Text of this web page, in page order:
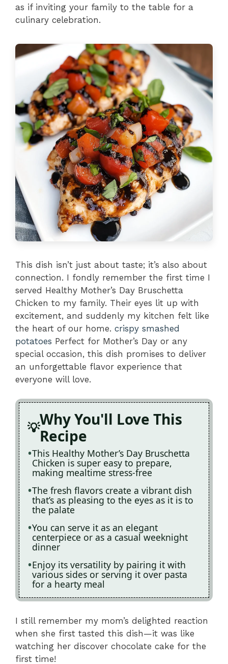
as if inviting your family to the table for a
culinary celebration.
This dish isn’t just about taste; it’s also about
connection. I fondly remember the first time I
served Healthy Mother’s Day Bruschetta
Chicken to my family. Their eyes lit up with
excitement, and suddenly my kitchen felt like
the heart of our home. crispy smashed
potatoes Perfect for Mother’s Day or any
special occasion, this dish promises to deliver
an unforgettable flavor experience that
everyone will love.
Why You'll Love This
Recipe
This Healthy Mother’s Day Bruschetta
Chicken is super easy to prepare,
making mealtime stress-free
The fresh flavors create a vibrant dish
that’s as pleasing to the eyes as it is to
the palate
You can serve it as an elegant
centerpiece or as a casual weeknight
dinner
Enjoy its versatility by pairing it with
various sides or serving it over pasta
for a hearty meal
I still remember my mom’s delighted reaction
when she first tasted this dish—it was like
watching her discover chocolate cake for the
first time!